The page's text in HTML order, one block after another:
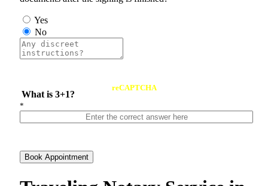
Yes
No
What is 3+1?
reCAPTCHA
*
Book Appointment